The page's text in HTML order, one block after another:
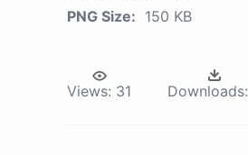
PNG Size: 150 KB
Views: 31 Downloads: